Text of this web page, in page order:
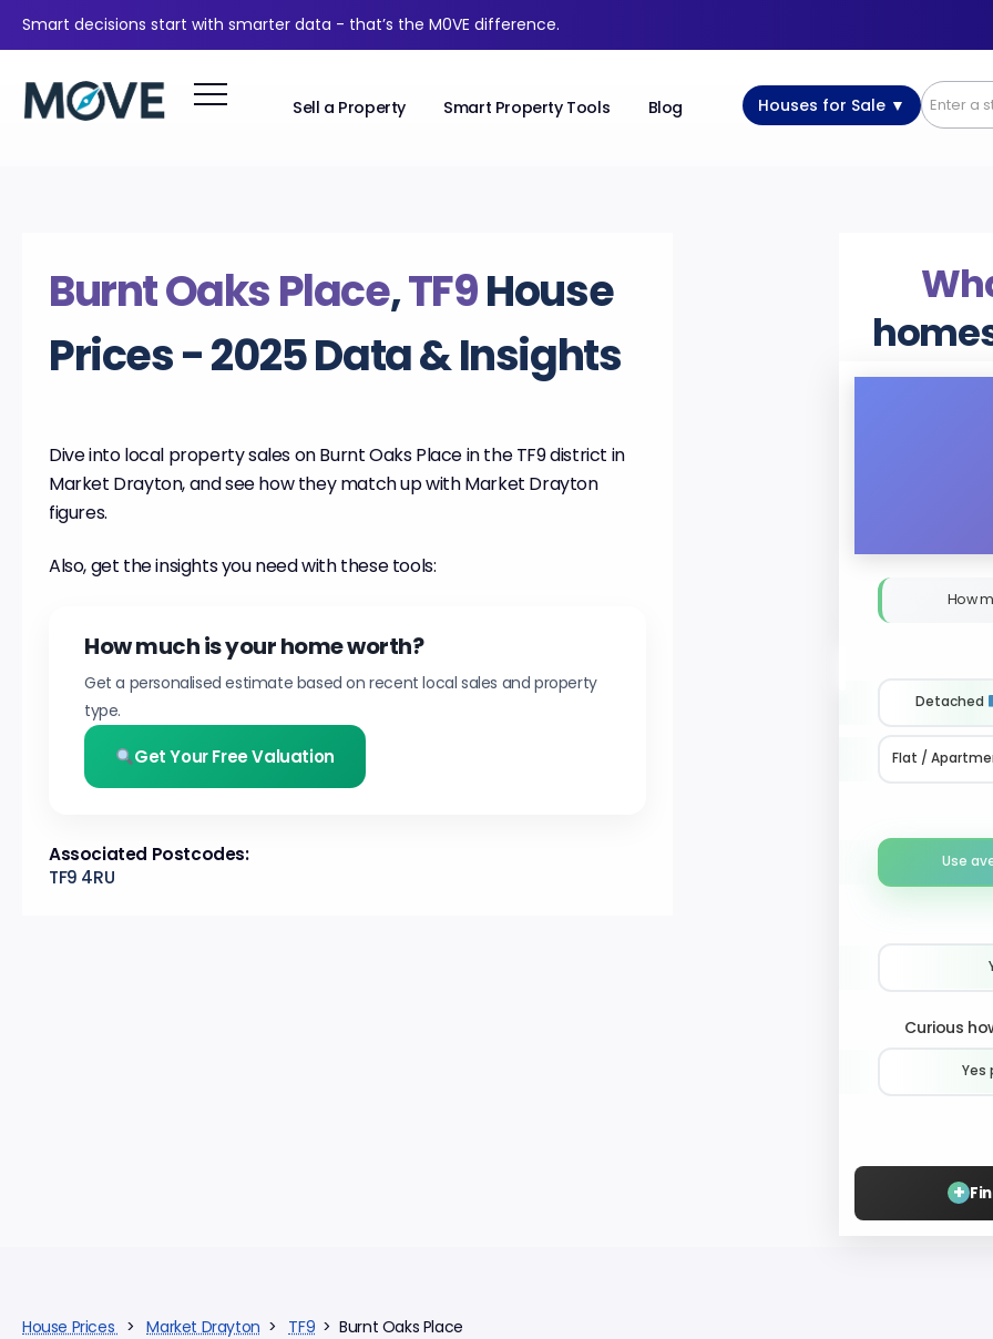
Smart decisions start with smarter data - that’s the M0VE difference.
Sell a Property Smart Property Tools Blog Houses for Sale ▼
Burnt Oaks Place,TF9House
Prices - 2025 Data & Insights
Dive into local property sales on Burnt Oaks Place in the TF9 district in
Market Drayton, and see how they match up with Market Drayton
figures.
Also, get the insights you need with these tools:
How much is your home worth?
Get a personalised estimate based on recent local sales and property
type.
Get Your Free Valuation
Associated Postcodes:
TF9 4RU
How
Detached
Flat /
Use
Curious
Yes
+
House Prices >Market Drayton > TF9 > Burnt Oaks Place